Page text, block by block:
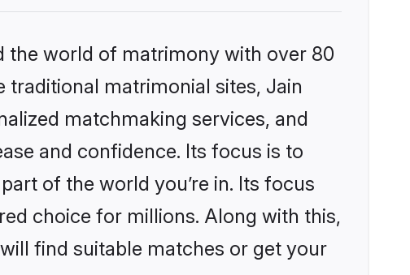
the world of matrimony with over 80
traditional matrimonial sites, Jain
matchmaking services, and
and confidence. Its focus is to
of the world you’re in. Its focus
choice for millions. Along with this,
find suitable matches or get your